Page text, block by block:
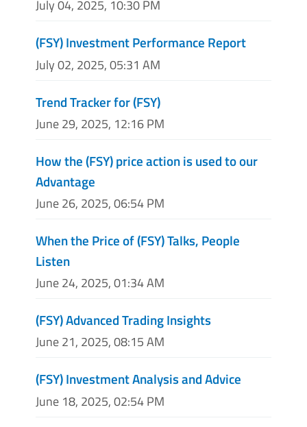
July 04, 2025, 10:30 PM
(FSY) Investment Performance Report
July 02, 2025, 05:31 AM
Trend Tracker for (FSY)
June 29, 2025, 12:16 PM
How the (FSY) price action is used to our
Advantage
June 26, 2025, 06:54 PM
When the Price of (FSY) Talks, People
Listen
June 24, 2025, 01:34 AM
(FSY) Advanced Trading Insights
June 21, 2025, 08:15 AM
(FSY) Investment Analysis and Advice
June 18, 2025, 02:54 PM